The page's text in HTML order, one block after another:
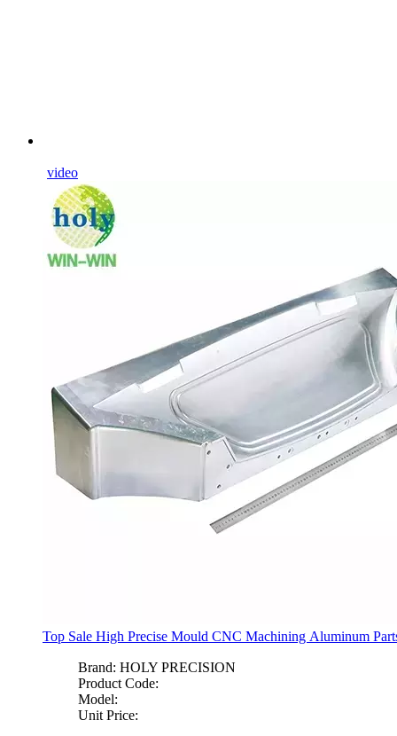
video
Top Sale High Precise Mould CNC Machining Aluminum
Brand: HOLY PRECISION
Product Code:
Model:
Unit Price: